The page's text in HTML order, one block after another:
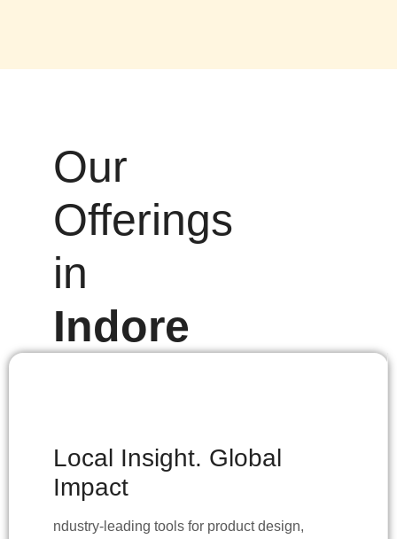
Our
Offerings
in
Indore
Local Insight. Global
Impact
ndustry-leading tools for product design,